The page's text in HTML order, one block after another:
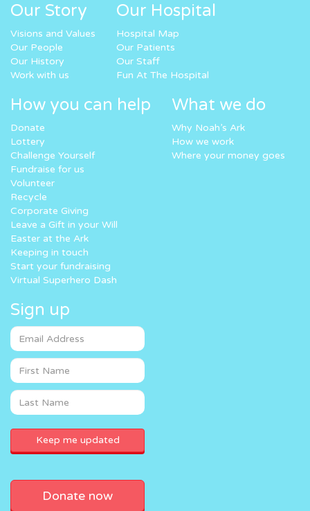
Our Story
Visions and Values
Our People
Our History
Work with us
Our Hospital
Hospital Map
Our Patients
Our Staff
Fun At The Hospital
How you can help
Donate
Lottery
Challenge Yourself
Fundraise for us
Volunteer
Recycle
Corporate Giving
Leave a Gift in your Will
Easter at the Ark
Keeping in touch
Start your fundraising
Virtual Superhero Dash
What we do
Why Noah’s Ark
How we work
Where your money goes
Sign up
Donate now